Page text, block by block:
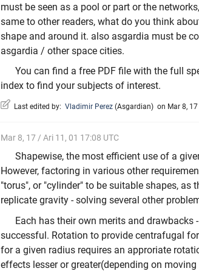
must be seen as a pool or part or the
same to other readers, what do you think
shape and around it. also asgardia must be
asgardia / other space cities.
You can find a free PDF file with the full
index to find your subjects of interest.
Last edited by: Vladimir Perez (Asgardian) on Mar 8,
Mar 8, 17 / Ari 11, 01 17:08 UTC
Shapewise, the most efficient use of a
However, factoring in various other
"torus", or "cylinder" to be suitable shapes,
replicate gravity - solving several other
Each has their own merits and
successful. Rotation to provide centrafugal
for a given radius requires an approriate
effects lesser or greater(depending on